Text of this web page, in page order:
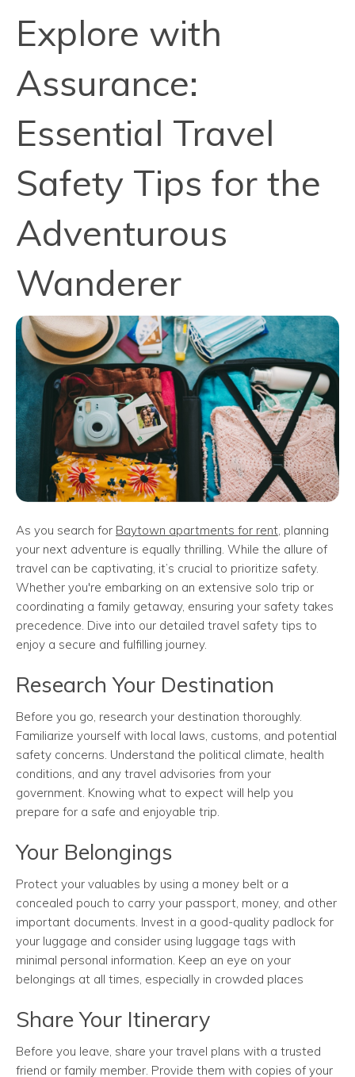
Explore with
Assurance:
Essential Travel
Safety Tips for the
Adventurous
Wanderer
As you search for Baytown apartments for rent , planning
your next adventure is equally thrilling. While the allure of
travel can be captivating, it’s crucial to prioritize safety.
Whether you're embarking on an extensive solo trip or
coordinating a family getaway, ensuring your safety takes
precedence. Dive into our detailed travel safety tips to
enjoy a secure and fulfilling journey.
Research Your Destination
Before you go, research your destination thoroughly.
Familiarize yourself with local laws, customs, and potential
safety concerns. Understand the political climate, health
conditions, and any travel advisories from your
government. Knowing what to expect will help you
prepare for a safe and enjoyable trip.
Your Belongings
Protect your valuables by using a money belt or a
concealed pouch to carry your passport, money, and other
important documents. Invest in a good-quality padlock for
your luggage and consider using luggage tags with
minimal personal information. Keep an eye on your
belongings at all times, especially in crowded places
Share Your Itinerary
Before you leave, share your travel plans with a trusted
friend or family member. Provide them with copies of your